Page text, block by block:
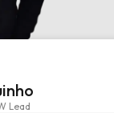
Acácia | KW Lead